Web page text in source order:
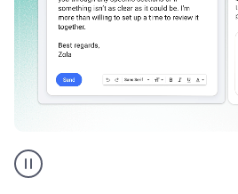
AI
assistant